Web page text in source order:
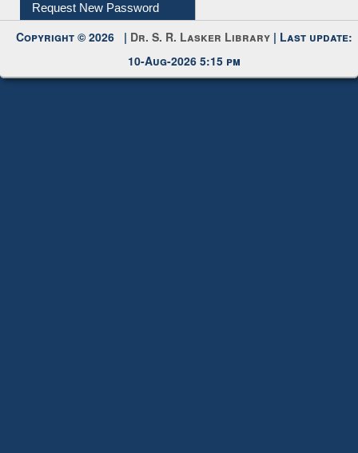
Request New Password
Copyright © 2026 | Dr. S. R. Lasker Library | Last update:
10-Aug-2026 5:15 pm